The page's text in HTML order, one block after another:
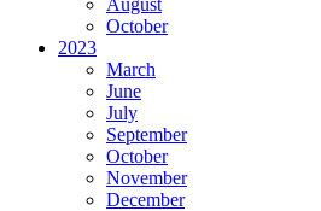
October
2023
March
June
July
September
October
November
December